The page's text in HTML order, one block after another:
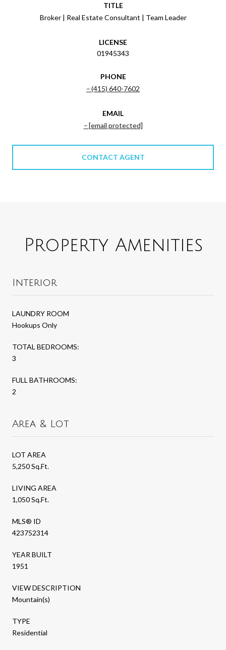
TITLE
Broker | Real Estate Consultant | Team Leader
LICENSE
01945343
PHONE
(415) 640-7602
EMAIL
[email protected]
CONTACT AGENT
Property Amenities
Interior
LAUNDRY ROOM
Hookups Only
TOTAL BEDROOMS:
3
FULL BATHROOMS:
2
Area & Lot
LOT AREA
5,250 Sq.Ft.
LIVING AREA
1,050 Sq.Ft.
MLS® ID
423752314
YEAR BUILT
1951
VIEW DESCRIPTION
Mountain(s)
TYPE
Residential